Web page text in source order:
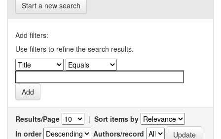
Start a new search
Add filters:
Use filters to refine the search results.
Results/Page | Sort items by
In order
Authors/record